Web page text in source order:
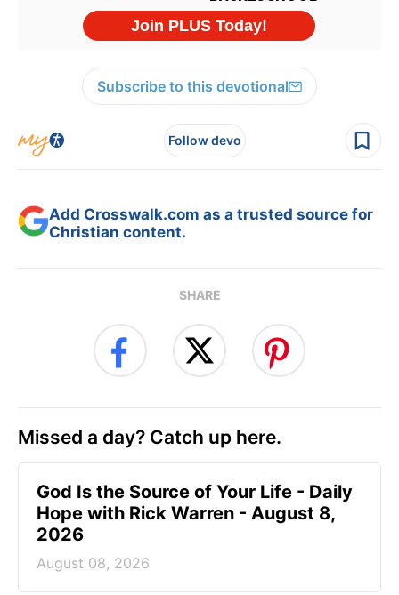
Subscribe to this devotional
Follow devo
Add Crosswalk.com as a trusted source for
Christian content.
SHARE
Missed a day? Catch up here.
God Is the Source of Your Life - Daily
Hope with Rick Warren - August 8,
2026
August 08, 2026